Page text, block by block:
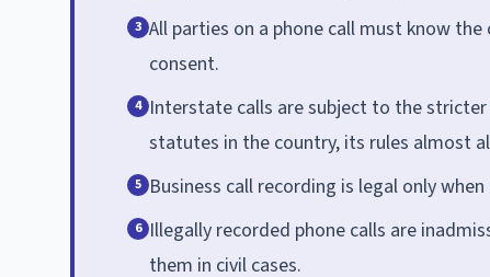
3 All parties on a phone call must know
consent.
4 Interstate calls are subject to the
statutes in the country, its rules almost
5 Business call recording is legal only
6 Illegally recorded phone calls are
them in civil cases.